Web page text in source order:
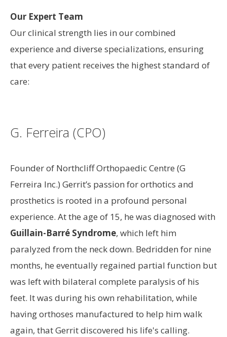
Our Expert Team
Our clinical strength lies in our combined
experience and diverse specializations, ensuring
that every patient receives the highest standard of
care:
G. Ferreira (CPO)
Founder of Northcliff Orthopaedic Centre (G
Ferreira Inc.) Gerrit’s passion for orthotics and
prosthetics is rooted in a profound personal
experience. At the age of 15, he was diagnosed with
Guillain-Barré Syndrome, which left him
paralyzed from the neck down. Bedridden for nine
months, he eventually regained partial function but
was left with bilateral complete paralysis of his
feet. It was during his own rehabilitation, while
having orthoses manufactured to help him walk
again, that Gerrit discovered his life's calling.